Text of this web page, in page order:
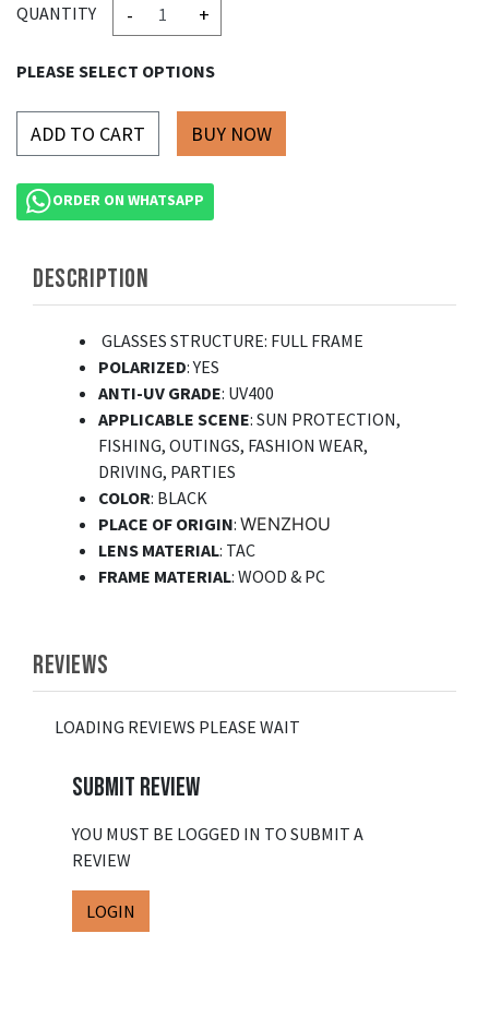
QUANTITY - +
PLEASE SELECT OPTIONS
ADD TO CART
ORDER ON WHATSAPP
DESCRIPTION
GLASSES STRUCTURE: FULL FRAME
POLARIZED: YES
ANTI-UV GRADE: UV400
APPLICABLE SCENE: SUN PROTECTION,
FISHING, OUTINGS, FASHION WEAR,
DRIVING, PARTIES
COLOR: BLACK
PLACE OF ORIGIN: WENZHOU
LENS MATERIAL: TAC
FRAME MATERIAL: WOOD & PC
REVIEWS
LOADING REVIEWS PLEASE WAIT
SUBMIT REVIEW
YOU MUST BE LOGGED IN TO SUBMIT A
REVIEW
LOGIN